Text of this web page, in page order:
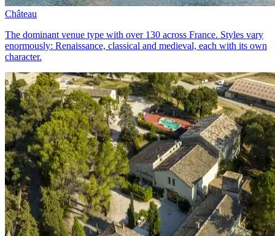
Château
The dominant venue type with over 130 across France. Styles vary
enormously: Renaissance, classical and medieval, each with its own
character.